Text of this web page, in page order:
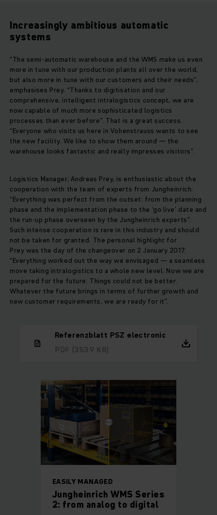
Increasingly ambitious automatic
systems
“The semi-automatic warehouse and the WMS make us even
more in tune with our production plants all over the world,
but also more in tune with our customers and their needs”,
emphasises Prey. “Thanks to digitisation and our
comprehensive, intelligent intralogistics concept, we are
now capable of much more sophisticated logistics
processes than ever before”. That is a great success.
“Everyone who visits us here in Vohenstrauss wants to see
the new facility. We like to show them around — the
warehouse looks fantastic and really impresses visitors”.
Logistics Manager, Andreas Prey, is enthusiastic about the
cooperation with the team of experts from Jungheinrich:
“Everything was perfect from the outset: from the planning
phase and the implementation phase to the ‘go live’ date and
the run-up phase overseen by the Jungheinrich experts”.
Such intense cooperation is rare in this industry and should
not be taken for granted. The personal highlight for
Prey was the day of the changeover on 2 January 2017:
“Everything worked out the way we envisaged — a seamless
move taking intralogistics to a whole new level. Now we are
prepared for the future. Things could not be better.
Whatever the future brings in terms of further growth and
new customer requirements, we are ready for it”.
Referenzblatt PSZ electronic
PDF (353.9 KB)
EASILY MANAGED
Jungheinrich WMS Series
2: from analog to digital